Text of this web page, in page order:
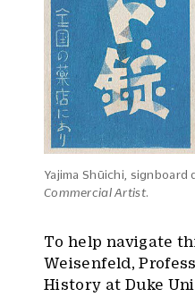
Yajima Shūichi, signboard
Commercial Artist.
To help navigate
Weisenfeld,
History at Duke